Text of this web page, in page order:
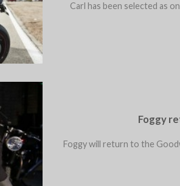
Carl has been selected as
Foggy
Foggy will return to the